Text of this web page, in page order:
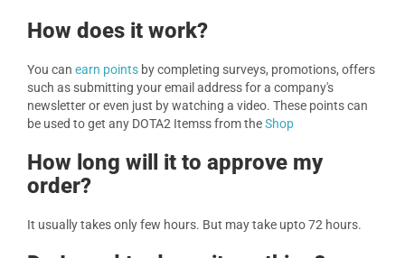
How does it work?
You can earn points by completing surveys, promotions, offers
such as submitting your email address for a company's
newsletter or even just by watching a video. These points can
be used to get any DOTA2 Itemss from theShop
How long will it to approve my
order?
It usually takes only few hours. But may take upto 72 hours.